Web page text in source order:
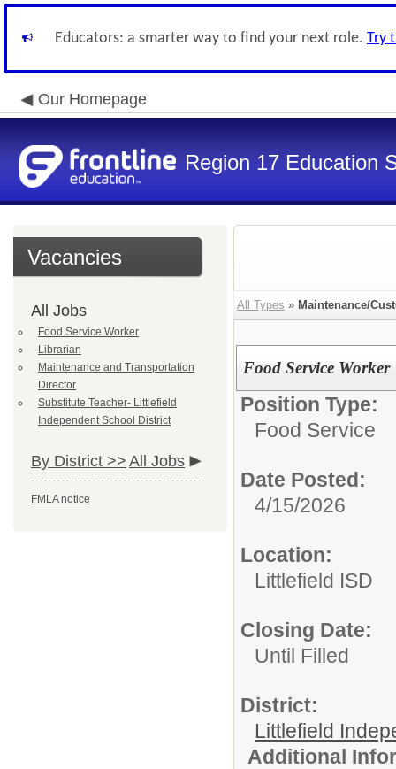
Educators: a smarter way to find your next role. Try
Our Homepage
Region 17 Education
Vacancies
All Jobs
Food Service Worker
Librarian
Maintenance and Transportation
Director
Substitute Teacher- Littlefield
Independent School District
By District >> All Jobs
FMLA notice
All Types » Maintenance/
Food Service Worker
Position Type:
Food Service
Date Posted:
4/15/2026
Location:
Littlefield ISD
Closing Date:
Until Filled
District:
Littlefield
Additional